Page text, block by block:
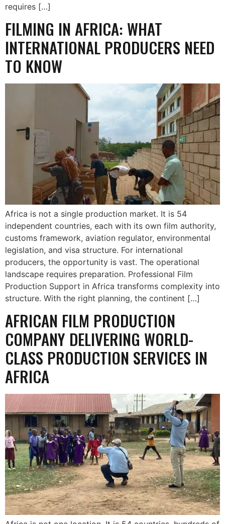
requires […]
FILMING IN AFRICA: WHAT
INTERNATIONAL PRODUCERS NEED
TO KNOW
Africa is not a single production market. It is 54
independent countries, each with its own film authority,
customs framework, aviation regulator, environmental
legislation, and visa structure. For international
producers, the opportunity is vast. The operational
landscape requires preparation. Professional Film
Production Support in Africa transforms complexity into
structure. With the right planning, the continent […]
AFRICAN FILM PRODUCTION
COMPANY DELIVERING WORLD-
CLASS PRODUCTION SERVICES IN
AFRICA